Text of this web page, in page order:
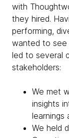
with
they hired.
performing,
wanted to see
led to several
stakeholders:
We met
insights
learnings
We held